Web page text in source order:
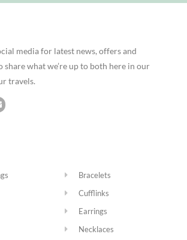
media for latest news, offers and
share what we’re up to both here in our
travels.
Bracelets
Cufflinks
Earrings
Necklaces